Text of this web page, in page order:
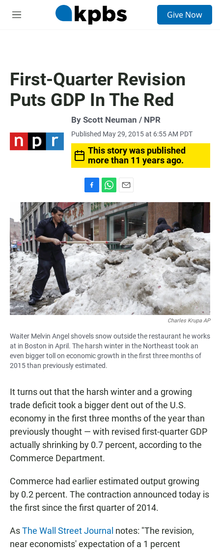
M
Give Now
First-Quarter Revision
Puts GDP In The Red
By Scott Neuman / NPR
Published May 29, 2015 at 6:55 AM PDT
This story was published
more than 11 years ago.
a
c
e
b
o
o
k
h
a
t
s
A
p
p
m
a
i
l
Charles Krupa AP
Waiter Melvin Angel shovels snow outside the restaurant he works
at in Boston in April. The harsh winter in the Northeast took an
even bigger toll on economic growth in the first three months of
2015 than previously estimated.
It turns out that the harsh winter and a growing
trade deficit took a bigger dent out of the U.S.
economy in the first three months of the year than
previously thought — with revised first-quarter GDP
actually shrinking by 0.7 percent, according to the
Commerce Department.
Commerce had earlier estimated output growing
by 0.2 percent. The contraction announced today is
the first since the first quarter of 2014.
AsThe Wall Street Journal notes: "The revision,
near economists' expectation of a 1 percent